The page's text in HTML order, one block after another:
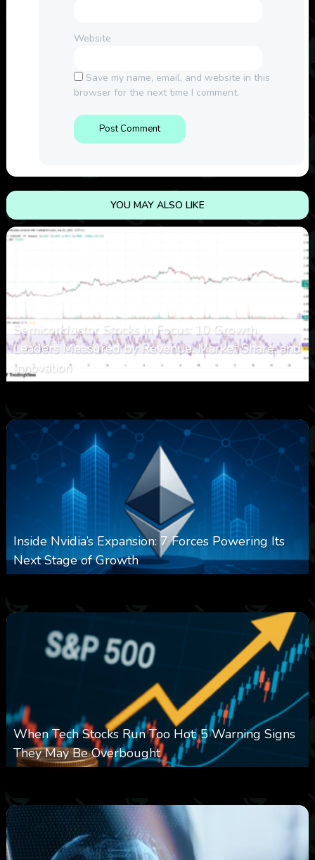
Website
Save my name, email, and website in this
browser for the next time I comment.
YOU MAY ALSO LIKE
Semiconductor Stocks in Focus: 10 Growth
Leaders Measured by Revenue, Market Share, and
Innovation
Inside Nvidia’s Expansion: 7 Forces Powering Its
Next Stage of Growth
When Tech Stocks Run Too Hot: 5 Warning Signs
They May Be Overbought